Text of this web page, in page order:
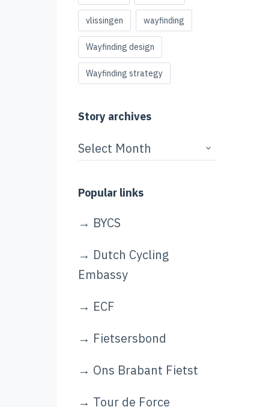
vlissingen wayfinding
Wayfinding design
Wayfinding strategy
Story archives
Story
archives
Popular links
→ BYCS
→ Dutch Cycling
Embassy
→ ECF
→ Fietsersbond
→ Ons Brabant Fietst
→ Tour de Force